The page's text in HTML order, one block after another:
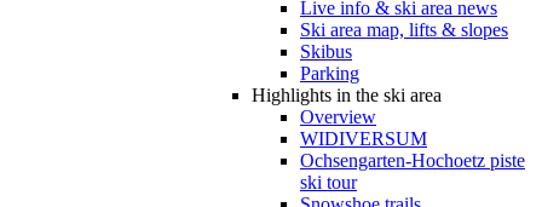
Live info & ski area news
Ski area map, lifts & slopes
Skibus
Parking
Highlights in the ski area
Overview
WIDIVERSUM
Ochsengarten-Hochoetz piste
ski tour